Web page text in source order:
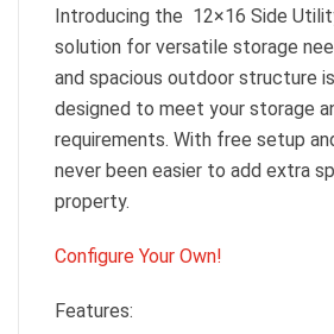
Introducing the 12×16 Side
solution for versatile storage
and spacious outdoor structure
designed to meet your storage
requirements. With free setup
never been easier to add extra
property.
Configure Your Own!
Features: